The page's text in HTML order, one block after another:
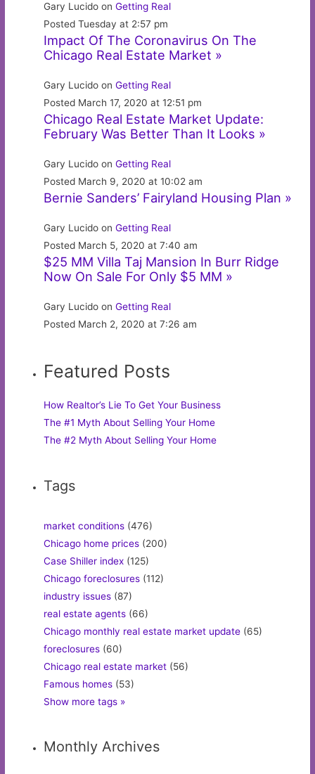
Gary Lucido onGetting Real
Posted Tuesday at 2:57 pm
Impact Of The Coronavirus On The
Chicago Real Estate Market »
Gary Lucido onGetting Real
Posted March 17, 2020 at 12:51 pm
Chicago Real Estate Market Update:
February Was Better Than It Looks »
Gary Lucido onGetting Real
Posted March 9, 2020 at 10:02 am
Bernie Sanders’ Fairyland Housing Plan »
Gary Lucido onGetting Real
Posted March 5, 2020 at 7:40 am
$25 MM Villa Taj Mansion In Burr Ridge
Now On Sale For Only $5 MM »
Gary Lucido onGetting Real
Posted March 2, 2020 at 7:26 am
Featured Posts
How Realtor’s Lie To Get Your Business
The #1 Myth About Selling Your Home
The #2 Myth About Selling Your Home
Tags
market conditions (476)
Chicago home prices (200)
Case Shiller index (125)
Chicago foreclosures (112)
industry issues (87)
real estate agents (66)
Chicago monthly real estate market update (65)
foreclosures (60)
Chicago real estate market (56)
Famous homes (53)
Show more tags »
Monthly Archives